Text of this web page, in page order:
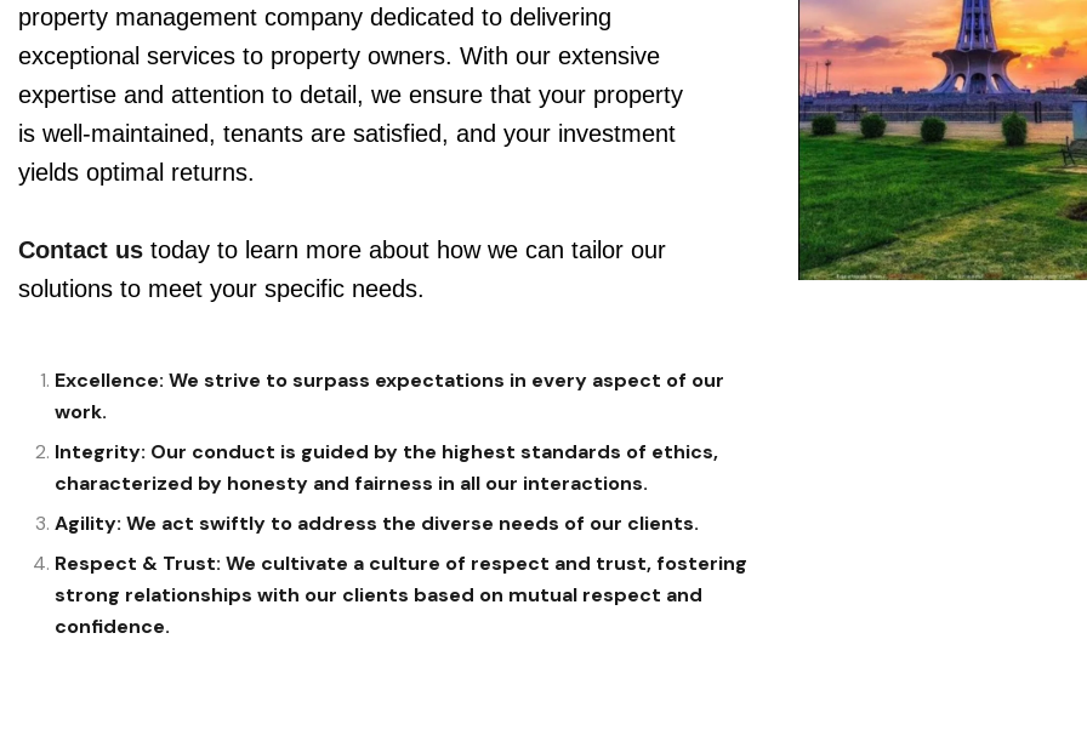
property management company dedicated to delivering
exceptional services to property owners. With our extensive
expertise and attention to detail, we ensure that your property
is well-maintained, tenants are satisfied, and your investment
yields optimal returns.
Contact us today to learn more about how we can tailor our
solutions to meet your specific needs.
Excellence: We strive to surpass expectations in every aspect of our
work.
Integrity: Our conduct is guided by the highest standards of ethics,
characterized by honesty and fairness in all our interactions.
Agility: We act swiftly to address the diverse needs of our clients.
Respect & Trust: We cultivate a culture of respect and trust, fostering
strong relationships with our clients based on mutual respect and
confidence.